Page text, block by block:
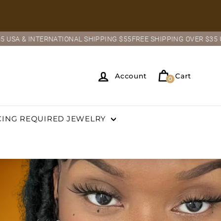
SHIPPING $55FREE SHIPPING OVER $35 USA &
Account 0 Cart
REQUIRED JEWELRY